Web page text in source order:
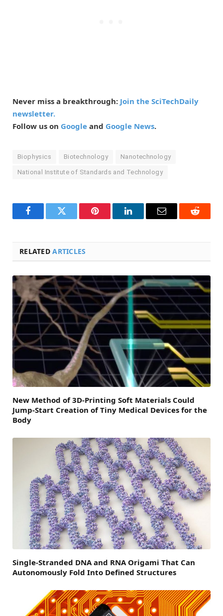
Never miss a breakthrough: Join the SciTechDaily
newsletter.
Follow us on Google and Google News.
Biophysics Biotechnology Nanotechnology
National Institute of Standards and Technology
FacebookTwitter Pinterest LinkedInEmail Reddit
RELATEDARTICLES
New Method of 3D-Printing Soft Materials Could
Jump-Start Creation of Tiny Medical Devices for the
Body
Single-Stranded DNA and RNA Origami That Can
Autonomously Fold Into Defined Structures